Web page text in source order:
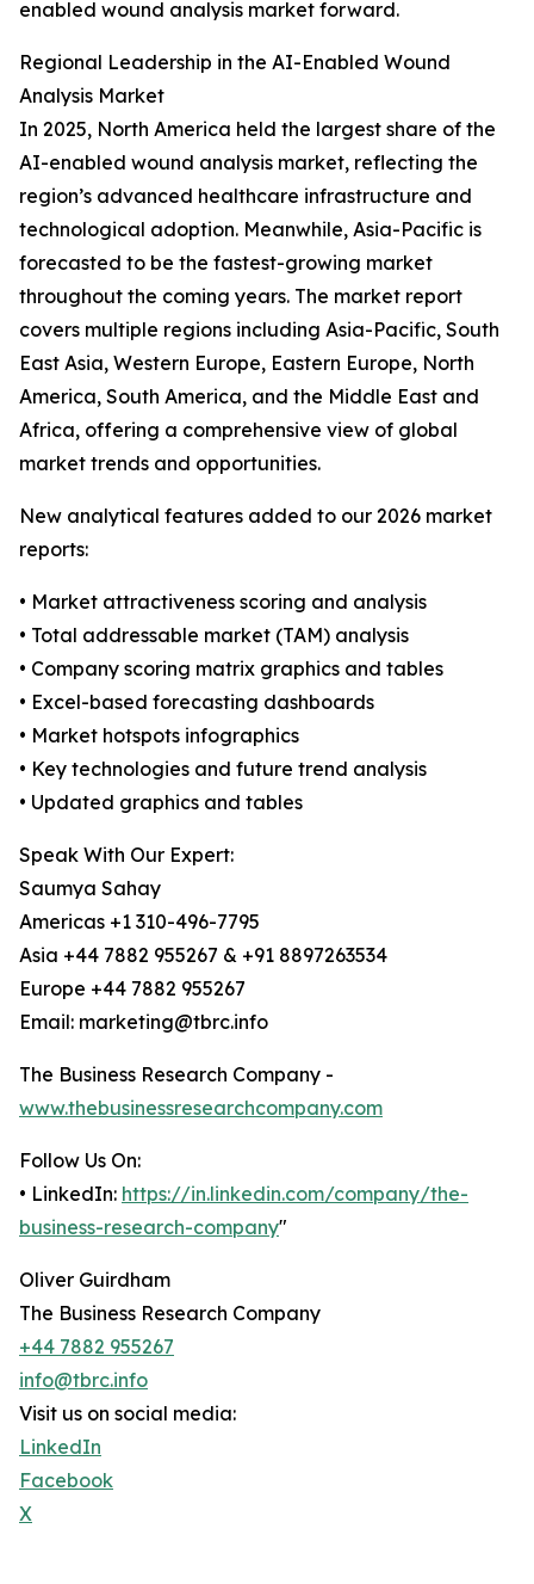
enabled wound analysis market forward.
Regional Leadership in the AI-Enabled Wound
Analysis Market
In 2025, North America held the largest share of the
AI-enabled wound analysis market, reflecting the
region’s advanced healthcare infrastructure and
technological adoption. Meanwhile, Asia-Pacific is
forecasted to be the fastest-growing market
throughout the coming years. The market report
covers multiple regions including Asia-Pacific, South
East Asia, Western Europe, Eastern Europe, North
America, South America, and the Middle East and
Africa, offering a comprehensive view of global
market trends and opportunities.
New analytical features added to our 2026 market
reports:
• Market attractiveness scoring and analysis
• Total addressable market (TAM) analysis
• Company scoring matrix graphics and tables
• Excel-based forecasting dashboards
• Market hotspots infographics
• Key technologies and future trend analysis
• Updated graphics and tables
Speak With Our Expert:
Saumya Sahay
Americas +1 310-496-7795
Asia +44 7882 955267 & +91 8897263534
Europe +44 7882 955267
Email: marketing@tbrc.info
The Business Research Company -
www.thebusinessresearchcompany.com
Follow Us On:
• LinkedIn: https://in.linkedin.com/company/the-
business-research-company"
Oliver Guirdham
The Business Research Company
+44 7882 955267
info@tbrc.info
Visit us on social media:
LinkedIn
Facebook
X